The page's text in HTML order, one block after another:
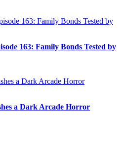
163: Family Bonds Tested by
a Dark Arcade Horror